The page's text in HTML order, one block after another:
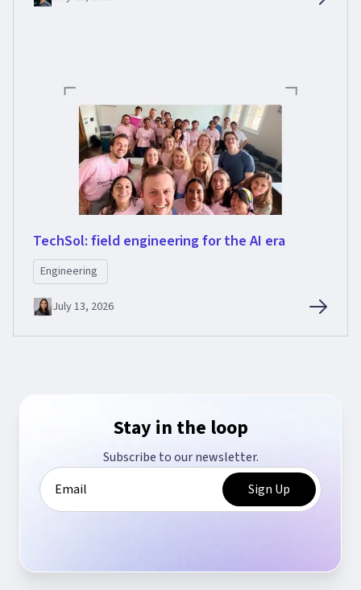
TechSol: field engineering for the AI era
Engineering
July 13, 2026
Stay in the loop
Subscribe to our newsletter.